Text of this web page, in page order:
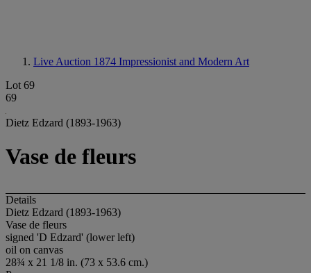
Live Auction 1874 Impressionist and Modern Art
Lot 69
69
Dietz Edzard (1893-1963)
Vase de fleurs
Details
Dietz Edzard (1893-1963)
Vase de fleurs
signed 'D Edzard' (lower left)
oil on canvas
28¾ x 21 1/8 in. (73 x 53.6 cm.)